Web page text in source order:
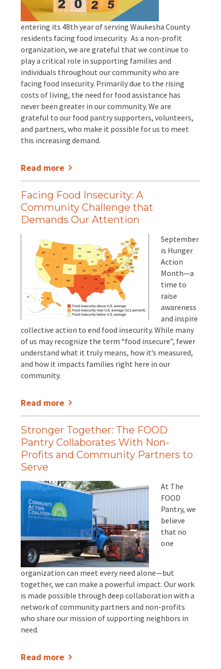
Annual Report & Impact Reports
Financials
Schedule A Tour
Contact Us
EVENTS
CONTACT US
DONATE
entering its 48th year of serving Waukesha County
residents facing food insecurity. As a non-profit
organization, we are grateful that we continue to
play a critical role in supporting families and
individuals throughout our community who are
facing food insecurity. Primarily due to the rising
costs of living, the need for food assistance has
never been greater in our community. We are
grateful to our food pantry supporters, volunteers,
and partners, who make it possible for us to meet
this increasing demand.
Read more
Facing Food Insecurity: A
Community Challenge that
Demands Our Attention
September
is Hunger
Action
Month—a
time to
raise
awareness
and inspire
collective action to end food insecurity. While many
of us may recognize the term “food insecure”, fewer
understand what it truly means, how it’s measured,
and how it impacts families right here in our
community.
Read more
Stronger Together: The FOOD
Pantry Collaborates With Non-
Profits and Community Partners to
Serve
At The
FOOD
Pantry, we
believe
that no
one
organization can meet every need alone—but
together, we can make a powerful impact. Our work
is made possible through deep collaboration with a
network of community partners and non-profits
who share our mission of supporting neighbors in
need.
Read more